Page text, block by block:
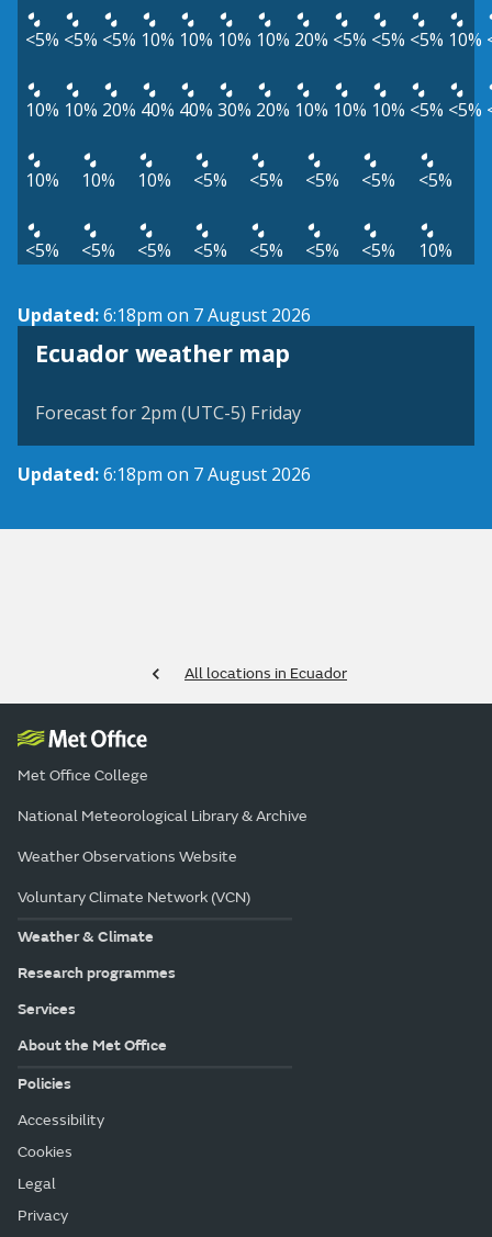
<5% <5% <5% 10% 10% 10% 10% 20% <5% <5% <5% 10%
10% 10% 20% 40% 40% 30% 20% 10% 10% 10% <5% <5%
10% 10% 10% <5% <5% <5% <5% <5%
<5% <5% <5% <5% <5% <5% <5% 10%
Updated:6:18pm on 7 August 2026
Ecuador weather map
Forecast for 2pm (UTC-5) Friday
Updated:6:18pm on 7 August 2026
All locations in Ecuador
Met Office College
National Meteorological Library & Archive
Weather Observations Website
Voluntary Climate Network (VCN)
Weather & Climate
Research programmes
Services
About the Met Office
Policies
Accessibility
Cookies
Legal
Privacy